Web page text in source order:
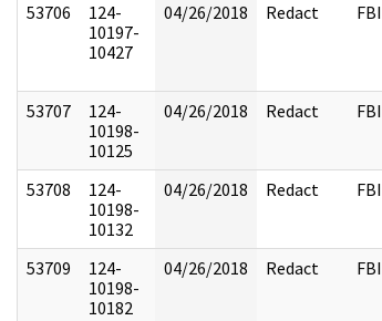
53706
124-
10197-
10427
04/26/2018 Redact FBI
53707
124-
10198-
10125
04/26/2018 Redact FBI
53708
124-
10198-
10132
04/26/2018 Redact FBI
53709
124-
10198-
10182
04/26/2018 Redact FBI